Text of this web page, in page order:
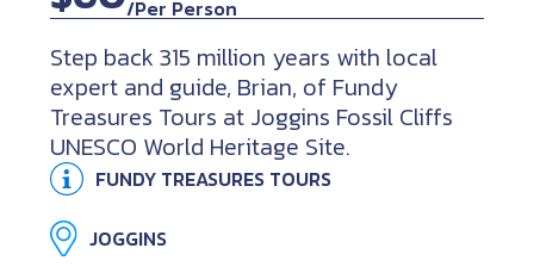
/Per Person
Step back 315 million years with local
expert and guide, Brian, of Fundy
Treasures Tours at Joggins Fossil Cliffs
UNESCO World Heritage Site.
FUNDY TREASURES TOURS
JOGGINS